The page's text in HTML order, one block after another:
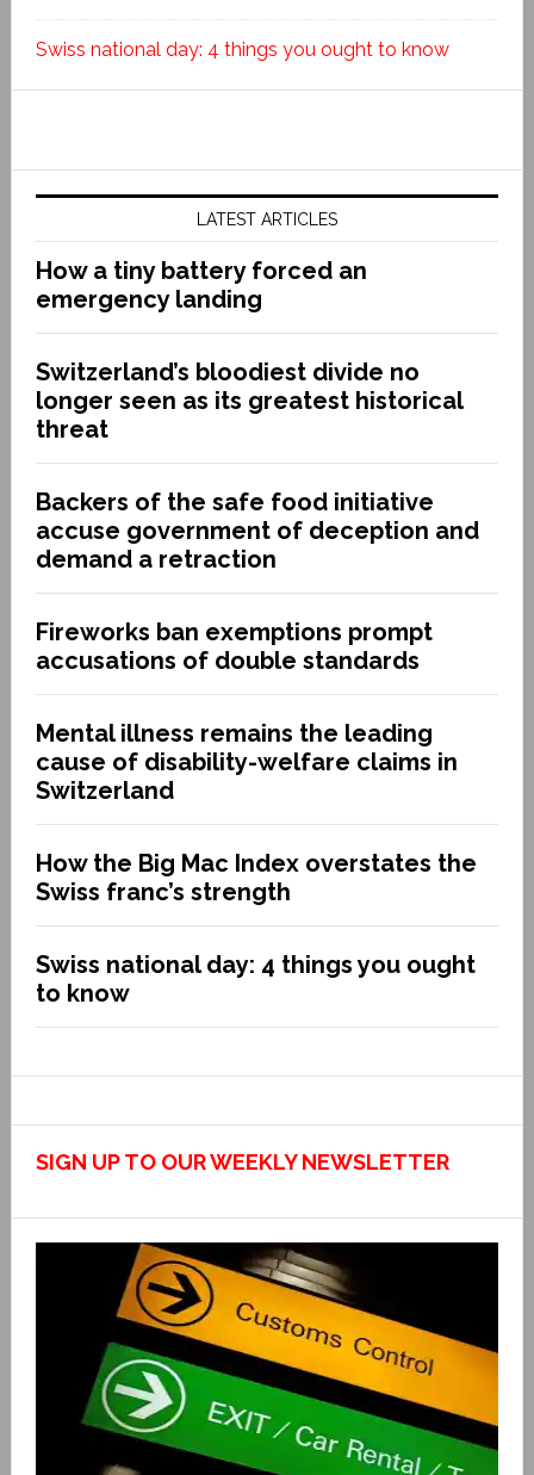
Swiss national day: 4 things you ought to know
LATEST ARTICLES
How a tiny battery forced an
emergency landing
Switzerland’s bloodiest divide no
longer seen as its greatest historical
threat
Backers of the safe food initiative
accuse government of deception and
demand a retraction
Fireworks ban exemptions prompt
accusations of double standards
Mental illness remains the leading
cause of disability-welfare claims in
Switzerland
How the Big Mac Index overstates the
Swiss franc’s strength
Swiss national day: 4 things you ought
to know
SIGN UP TO OUR WEEKLY NEWSLETTER